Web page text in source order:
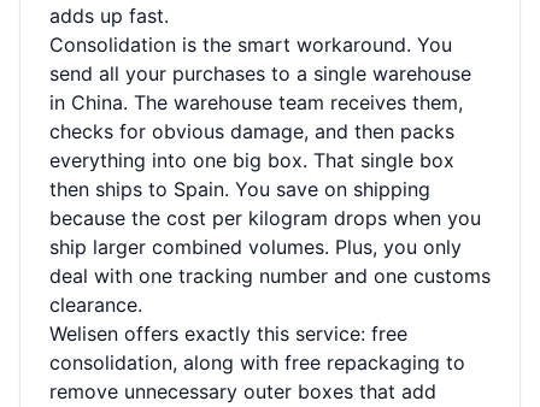
adds up fast.
Consolidation is the smart workaround. You
send all your purchases to a single warehouse
in China. The warehouse team receives them,
checks for obvious damage, and then packs
everything into one big box. That single box
then ships to Spain. You save on shipping
because the cost per kilogram drops when you
ship larger combined volumes. Plus, you only
deal with one tracking number and one customs
clearance.
Welisen offers exactly this service: free
consolidation, along with free repackaging to
remove unnecessary outer boxes that add